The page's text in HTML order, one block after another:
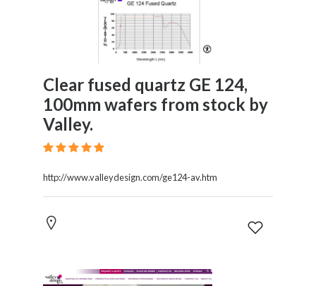
Clear fused quartz GE 124,
100mm wafers from stock by
Valley.
http://www.valleydesign.com/ge124-av.htm